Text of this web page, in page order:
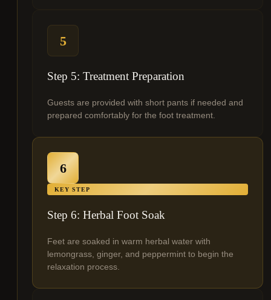
5
Step 5: Treatment Preparation
Guests are provided with short pants if needed and
prepared comfortably for the foot treatment.
6
KEY STEP
Step 6: Herbal Foot Soak
Feet are soaked in warm herbal water with
lemongrass, ginger, and peppermint to begin the
relaxation process.